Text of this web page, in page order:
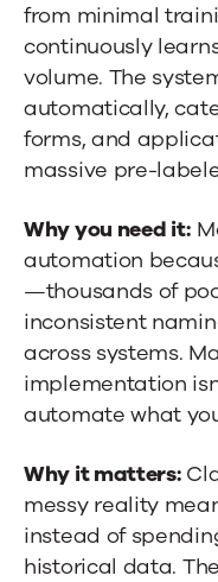
from minimal
continuously
volume. The
automatically,
forms, and
massive pre-
Why you need it:
automation
—thousands of
inconsistent
across systems.
implementation
automate what
Why it matters:
messy reality
instead of
historical data.